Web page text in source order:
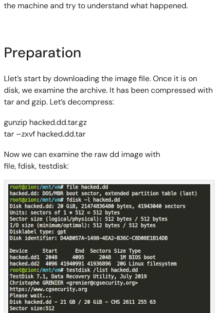
the machine and try to understand what happened.
Preparation
Llet’s start by downloading the image file. Once it is on
disk, we examine the archive. It has been compressed with
tar and gzip. Let’s decompress:
gunziphacked.dd.tar.gz
tar –zxvfhacked.dd.tar
Now we can examine the raw dd imagewith
file,fdisk,testdisk: